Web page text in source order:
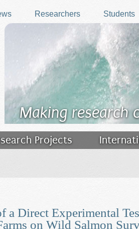
Researchers Students
Making research
Projects
a Direct Experimental
on Wild Salmon